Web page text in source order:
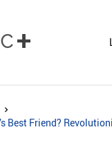
Best Friend?